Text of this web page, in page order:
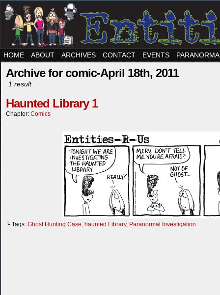
HOME ABOUT ARCHIVES CONTACT EVENTS
Archive for comic-April 18th, 2011
1 result.
Haunted Library 1
Chapter: Comics
└ Tags: Ghost Hunting Case, haunted Library, Paranormal Investigation